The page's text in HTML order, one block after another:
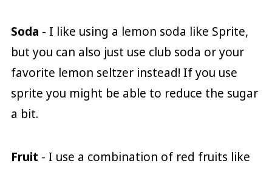
Soda - I like using a lemon soda like Sprite,
but you can also just use club soda or your
favorite lemon seltzer instead! If you use
sprite you might be able to reduce the sugar
a bit.
Fruit - I use a combination of red fruits like